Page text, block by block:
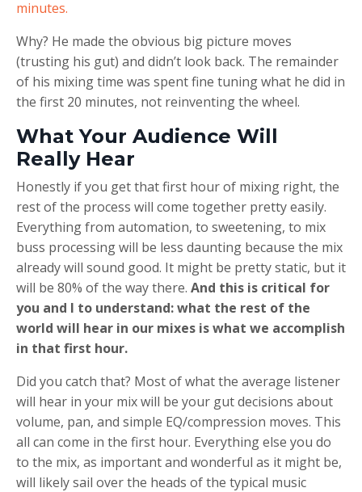
minutes.
Why? He made the obvious big picture moves
(trusting his gut) and didn’t look back. The remainder
of his mixing time was spent fine tuning what he did in
the first 20 minutes, not reinventing the wheel.
What Your Audience Will
Really Hear
Honestly if you get that first hour of mixing right, the
rest of the process will come together pretty easily.
Everything from automation, to sweetening, to mix
buss processing will be less daunting because the mix
already will sound good. It might be pretty static, but it
will be 80% of the way there. And this is critical for
you and I to understand: what the rest of the
world will hear in our mixes is what we accomplish
in that first hour.
Did you catch that? Most of what the average listener
will hear in your mix will be your gut decisions about
volume, pan, and simple EQ/compression moves. This
all can come in the first hour. Everything else you do
to the mix, as important and wonderful as it might be,
will likely sail over the heads of the typical music